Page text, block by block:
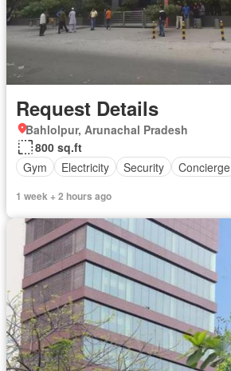
Request Details
Bahlolpur, Arunachal Pradesh
800 sq.ft
Gym
Electricity Security Concierge
1 week + 2 hours ago